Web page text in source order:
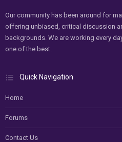
Our community has been around for
offering unbiased, critical discussion
backgrounds. We are working every
one of the best.
Quick Navigation
Home
Forums
Contact Us